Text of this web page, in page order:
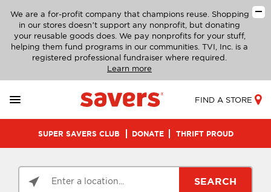
We are a for-profit company that champions reuse. Shopping
in our stores doesn’t support any nonprofit, but donating
your reusable goods does. We pay nonprofits for your stuff,
helping them fund programs in our communities. TVI, Inc. is a
registered professional fundraiser where required.
Learn more
FIND A STORE
SUPER SAVERS CLUB DONATE THRIFT PROUD
SEARCH